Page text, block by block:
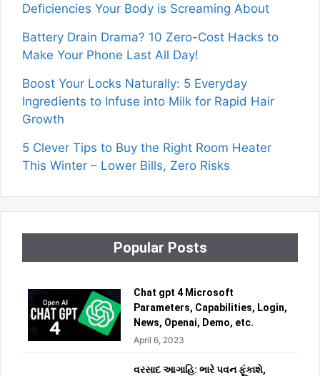
Deficiencies Your Body is Screaming About
Battery Drain Drama? 10 Zero-Cost Hacks to
Make Your Phone Last All Day!
Boost Your Locks Naturally: 5 Everyday
Ingredients to Infuse into Milk for Rapid Hair
Growth
5 Clever Tips to Buy the Right Room Heater
This Winter – Lower Bills, Zero Risks
Popular Posts
Chat gpt 4 Microsoft
Parameters, Capabilities, Login,
News, Openai, Demo, etc.
April 6, 2023
વરસાદ આગાહિ: ભારે પવન ફૂંકાશે,